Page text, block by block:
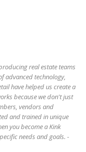
real estate teams
advanced technology,
have helped us create a
because we don't just
vendors and
and trained in unique
you become a Kink
needs and goals. -